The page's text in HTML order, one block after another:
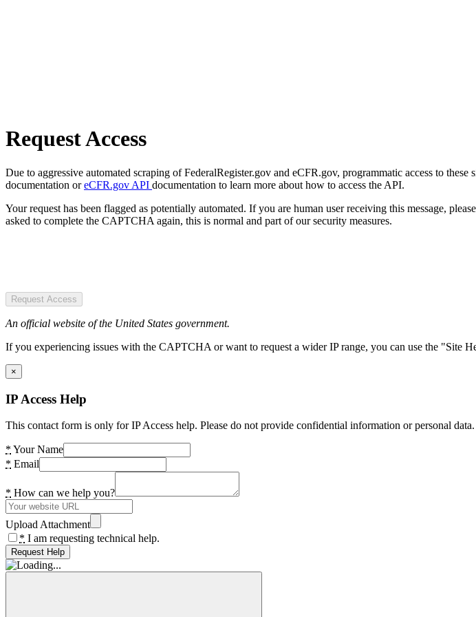
Request Access
Due to aggressive automated scraping of FederalRegister.gov and eCFR.gov, programmatic access to
documentation oreCFR.gov API documentation to learn more about how to access the API.
Your request has been flagged as potentially automated. If you are human user receiving this message,
asked to complete the CAPTCHA again, this is normal and part of our security measures.
Request Access
An official website of the United States government.
If you experiencing issues with the CAPTCHA or want to request a wider IP range, you can use the "Site
×
IP Access Help
This contact form is only for IP Access help. Please do not provide confidential information or personal data.
* Your Name
* Email
* How can we help you?
Upload Attachment
* I am requesting technical help.